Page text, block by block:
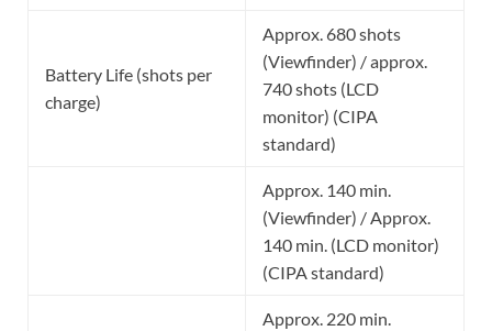
Battery Life (shots per
charge)
Approx. 680 shots
(Viewfinder) / approx.
740 shots (LCD
monitor) (CIPA
standard)
Approx. 140 min.
(Viewfinder) / Approx.
140 min. (LCD monitor)
(CIPA standard)
Approx. 220 min.